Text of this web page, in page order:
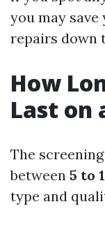
you may
repairs down
How
Last on
The
between 5 to
type and